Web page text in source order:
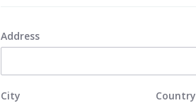
Address
City Country